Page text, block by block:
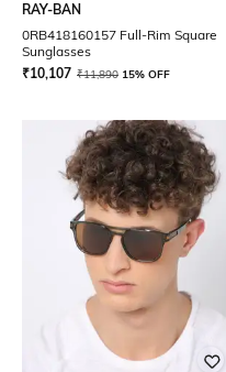
RAY-BAN
0RB418160157 Full-Rim Square
Sunglasses
₹10,107 ₹11,890 15% OFF